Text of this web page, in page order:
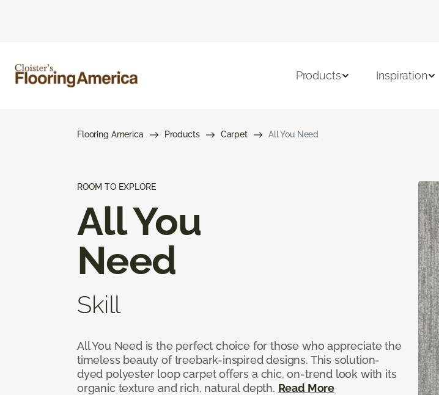
Products Inspiration
Flooring America Products Carpet All You Need
ROOM TO EXPLORE
All You
Need
Skill
All You Need is the perfect choice for those who appreciate the
timeless beauty of treebark-inspired designs. This solution-
dyed polyester loop carpet offers a chic, on-trend look with its
organic texture and rich, natural depth. Read More